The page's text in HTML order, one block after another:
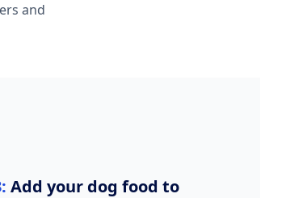
and
Add your dog food to